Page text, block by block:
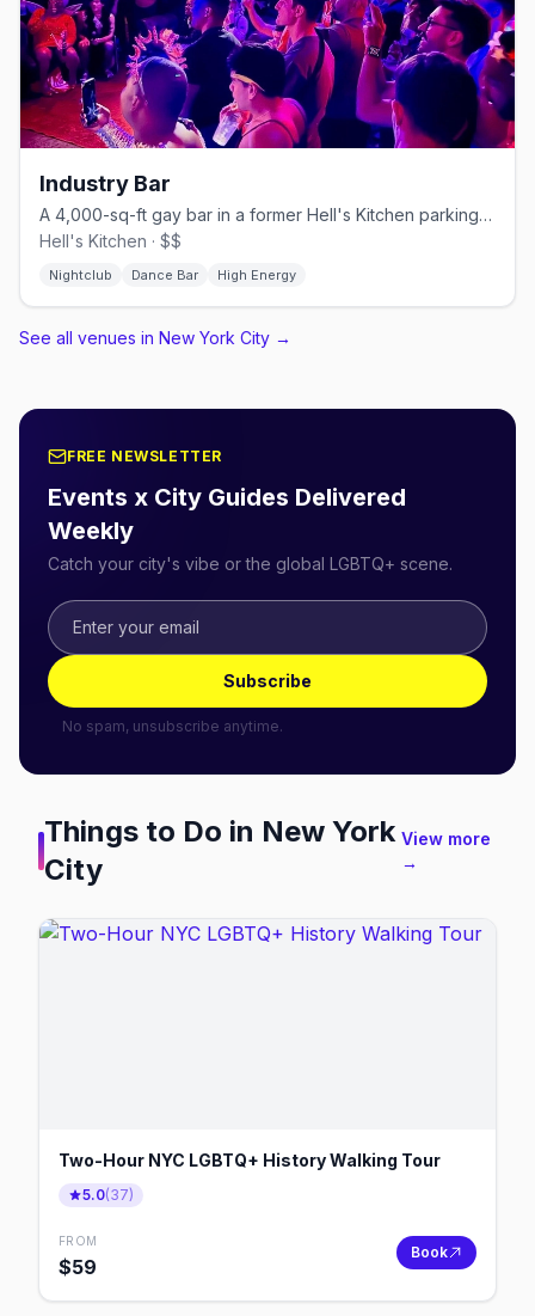
Industry Bar
A 4,000-sq-ft gay bar in a former Hell's Kitchen parking garage.
Hell's Kitchen · $$
Nightclub Dance Bar High Energy
See all venues in New York City →
FREE NEWSLETTER
Events x City Guides Delivered
Weekly
Catch your city's vibe or the global LGBTQ+ scene.
Subscribe
No spam, unsubscribe anytime.
Things to Do in New York
City
View more
→
Two-Hour NYC LGBTQ+ History Walking Tour
5.0(37)
FROM
$59
Book